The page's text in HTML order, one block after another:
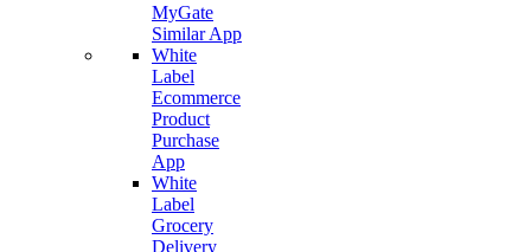
MyGate
Similar App
White
Label
Ecommerce
Product
Purchase
App
White
Label
Grocery
Delivery